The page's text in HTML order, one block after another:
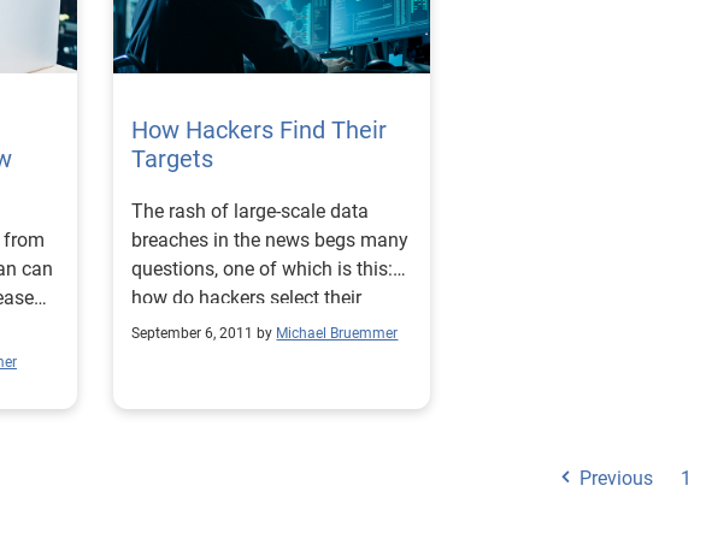
from
can
How Hackers Find Their
Targets
The rash of large-scale data
breaches in the news begs many
questions, one of which is this:
how do hackers select their
victims?
September 6, 2011 by Michael Bruemmer
Previous 1